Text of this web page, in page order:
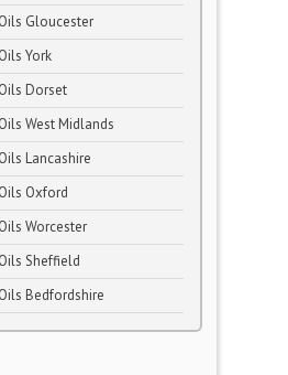
Gloucester
York
Dorset
West Midlands
Lancashire
Oxford
Worcester
Sheffield
Bedfordshire